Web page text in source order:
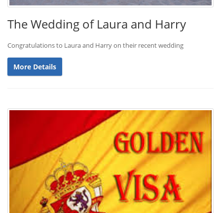
The Wedding of Laura and Harry
Congratulations to Laura and Harry on their recent wedding
More Details